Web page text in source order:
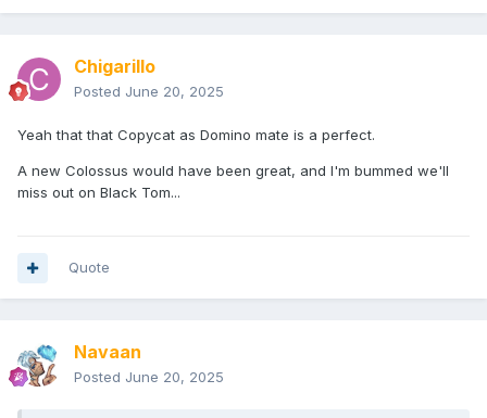
Chigarillo
Posted June 20, 2025
Yeah that that Copycat as Domino mate is a perfect.
A new Colossus would have been great, and I'm bummed we'll
miss out on Black Tom...
Quote
Navaan
Posted June 20, 2025